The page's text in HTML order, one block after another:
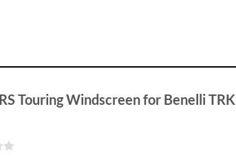
Touring Windscreen for Benelli